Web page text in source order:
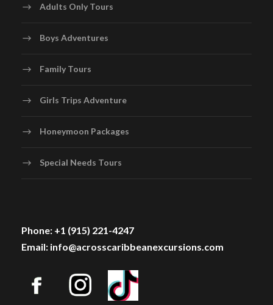
Adults Only Tours
Boys Adventures
Family Tours
Girls Trips Adventure
Honeymoon Packages
Special Needs Tours
Phone: +1 (915) 221-4247
Email: info@acrosscaribbeanexcursions.com